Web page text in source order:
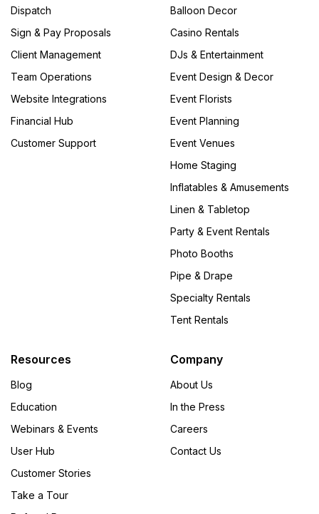
Dispatch
Sign & Pay Proposals
Client Management
Team Operations
Website Integrations
Financial Hub
Customer Support
Balloon Decor
Casino Rentals
DJs & Entertainment
Event Design & Decor
Event Florists
Event Planning
Event Venues
Home Staging
Inflatables & Amusements
Linen & Tabletop
Party & Event Rentals
Photo Booths
Pipe & Drape
Specialty Rentals
Tent Rentals
Resources
Blog
Education
Webinars & Events
User Hub
Customer Stories
Take a Tour
Company
About Us
In the Press
Careers
Contact Us